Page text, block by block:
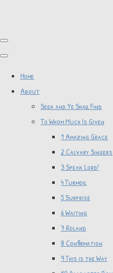
Home
About
Seek and Ye Shall Find
To Whom Much Is Given
1 Amazing Grace
2 Calvary Singers
3 Speak Lord!
4 Turmoil
5 Surprise
6 Waiting
7 Roland
8 Confirmation
9 This is the Way